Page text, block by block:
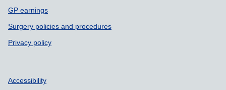
GP earnings
Surgery policies and procedures
Privacy policy
Accessibility